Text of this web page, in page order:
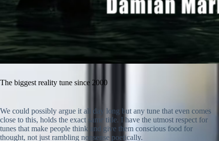
The biggest reality tune since 2000
We could possibly argue it all day long but any tune that even comes
close to this, holds the exact same title. I have the utmost respect for
tunes that make people think and give them conscious food for
thought, not just rambling nonsense poetically.